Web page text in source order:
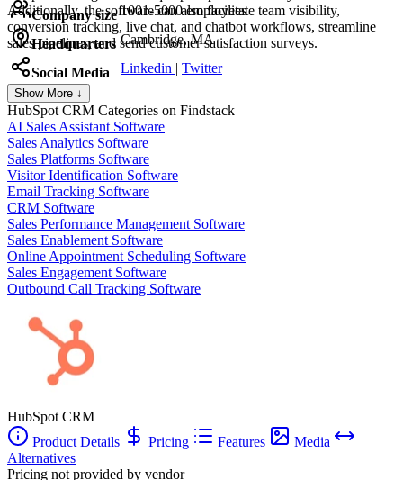
Additionally, the software can also facilitate team visibility,
conversion tracking, live chat, and chatbot workflows, streamline
sales pipelines, and send customer satisfaction surveys.
Company size 1001-5000 employees
Headquarters Cambridge, MA
Social Media Linkedin | Twitter
Show More ↓
HubSpot CRM Categories on Findstack
AI Sales Assistant Software
Sales Analytics Software
Sales Platforms Software
Visitor Identification Software
Email Tracking Software
CRM Software
Sales Performance Management Software
Sales Enablement Software
Online Appointment Scheduling Software
Sales Engagement Software
Outbound Call Tracking Software
HubSpot CRM
Product Details
Pricing Features
Media
Alternatives
Pricing not provided by vendor